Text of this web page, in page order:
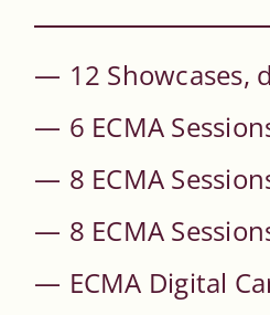
12 Showcases,
6 ECMA
8 ECMA
8 ECMA
ECMA Digital